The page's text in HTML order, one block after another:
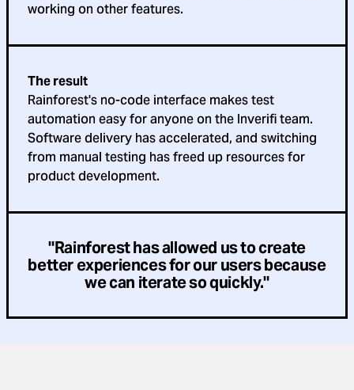
working on other features.
The result
Rainforest's no-code interface makes test
automation easy for anyone on the Inverifi team.
Software delivery has accelerated, and switching
from manual testing has freed up resources for
product development.
"Rainforest has allowed us to create
better experiences for our users because
we can iterate so quickly."